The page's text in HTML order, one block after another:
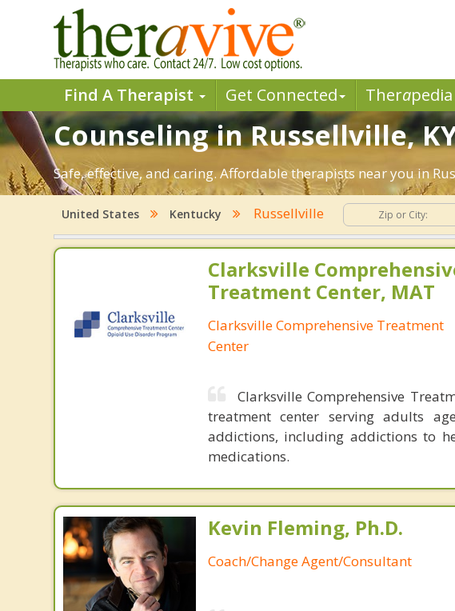
Find A Therapist Get Connected Thera
Counseling in Russellville,
Safe, effective, and caring. Affordable therapists near you in
United States Kentucky Russellville
Clarksville
Treatment Center, MAT
Clarksville Comprehensive Treatment
Center
Clarksville Comprehensive
treatment center serving adults
addictions, including addictions to
medications.
Kevin Fleming, Ph.D.
Coach/Change Agent/Consultant